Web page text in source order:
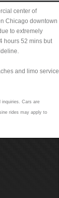
center of
Chicago downtown
to extremely
hours 52 mins but
and limo service
inquiries. Cars are
rides may apply to